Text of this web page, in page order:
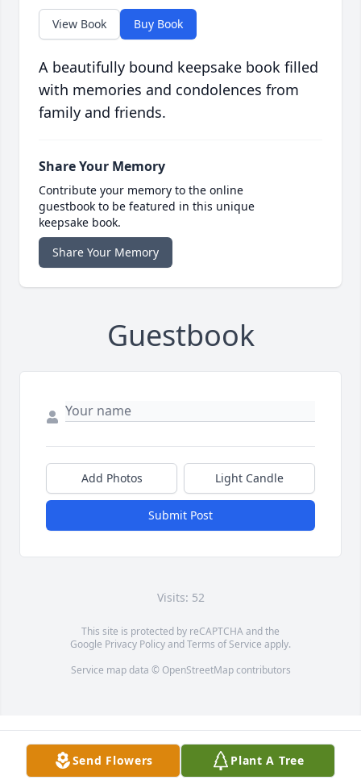
View Book Buy Book
A beautifully bound keepsake book filled
with memories and condolences from
family and friends.
Share Your Memory
Contribute your memory to the online
guestbook to be featured in this unique
keepsake book.
Share Your Memory
Guestbook
Add Photos Light Candle
Submit Post
Visits: 52
This site is protected by reCAPTCHA and the
Google Privacy PolicyandTerms of Service apply.
Service map data © OpenStreetMapcontributors
Send Flowers Plant A Tree